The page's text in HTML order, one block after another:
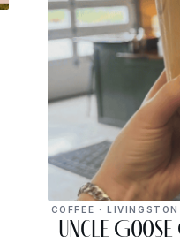
COFFEE · LIVINGSTON
Uncle